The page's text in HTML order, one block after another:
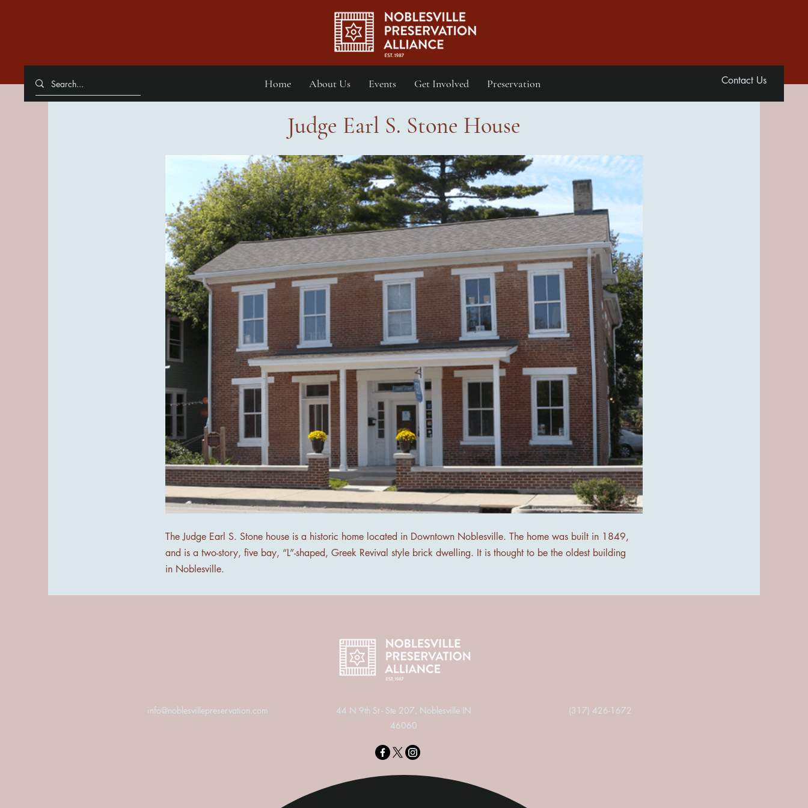
Home About Us Events Get Involved Preservation Contact Us
Judge Earl S. Stone House
The Judge Earl S. Stone house is a historic home located in Downtown Noblesville. The home was built in 1849,
and is a two-story, five bay, “L”-shaped, Greek Revival style brick dwelling. It is thought to be the oldest building
in Noblesville.
info@noblesvillepreservation.com
44 N 9th St - Ste 207, Noblesville IN
46060
(317) 426-1672